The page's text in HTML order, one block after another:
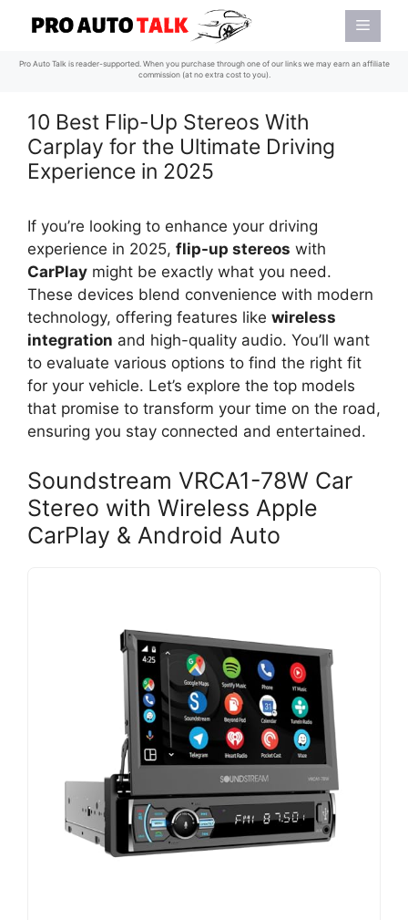
content
Menu
Pro Auto Talk is reader-supported. When you purchase through one of our links we may earn an affiliate
commission (at no extra cost to you).
10 Best Flip-Up Stereos With
Carplay for the Ultimate Driving
Experience in 2025
If you’re looking to enhance your driving
experience in 2025, flip-up stereos with
CarPlay might be exactly what you need.
These devices blend convenience with modern
technology, offering features like wireless
integration and high-quality audio. You’ll want
to evaluate various options to find the right fit
for your vehicle. Let’s explore the top models
that promise to transform your time on the road,
ensuring you stay connected and entertained.
Soundstream VRCA1-78W Car
Stereo with Wireless Apple
CarPlay & Android Auto